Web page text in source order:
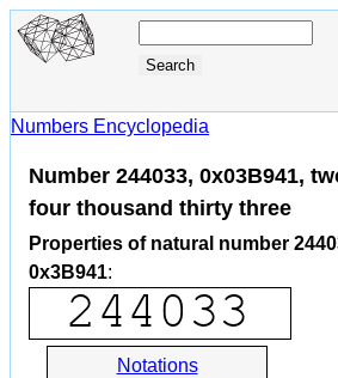
Numbers Encyclopedia
Number 244033, 0x03B941,
four thousand thirty three
Properties of natural number
0x3B941:
Notations